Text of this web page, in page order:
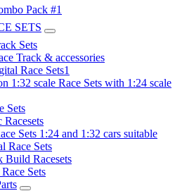
Pack #1
SETS
Sets
Track & accessories
Race Sets1
1:32 scale Race Sets with 1:24 scale
Sets
Sets 1:24 and 1:32 cars suitable
Race Sets
Build Racesets
Sets